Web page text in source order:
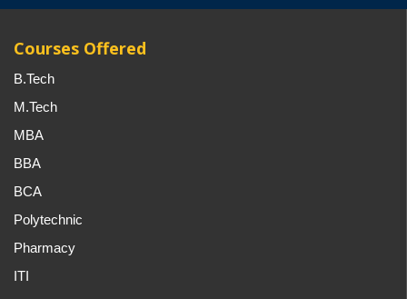
Courses Offered
B.Tech
M.Tech
MBA
BBA
BCA
Polytechnic
Pharmacy
ITI